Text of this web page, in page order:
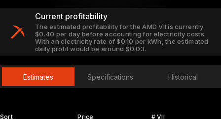
Current profitability
The estimated profitability for the AMD VII is currently
$0.40 per day before accounting for electricity costs.
With an electricity rate of $0.10 per kWh, the estimated
daily profit would be around $0.03.
Estimates Specifications Historical
Sort Price # VII